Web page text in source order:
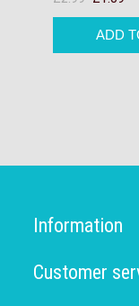
Information
Customer